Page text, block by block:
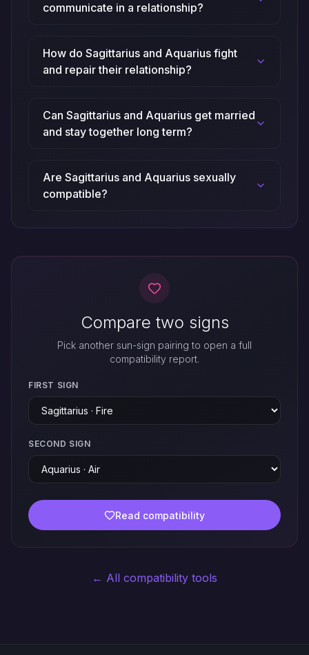
communicate in a relationship?
How do Sagittarius and Aquarius fight
and repair their relationship?
Can Sagittarius and Aquarius get married
and stay together long term?
Are Sagittarius and Aquarius sexually
compatible?
Compare two signs
Pick another sun-sign pairing to open a full
compatibility report.
FIRST SIGN
SECOND SIGN
Read compatibility
← All compatibility tools